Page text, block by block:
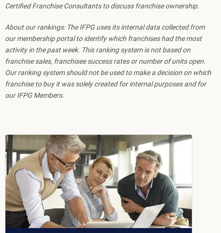
Certified Franchise Consultants to discuss franchise ownership.
About our rankings: The IFPG uses its internal data collected from
our membership portal to identify which franchises had the most
activity in the past week. This ranking system is not based on
franchise sales, franchisee success rates or number of units open.
Our ranking system should not be used to make a decision on which
franchise to buy it was solely created for internal purposes and for
our IFPG Members.